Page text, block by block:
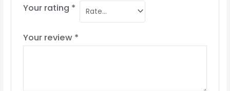
Your rating *
Your review *